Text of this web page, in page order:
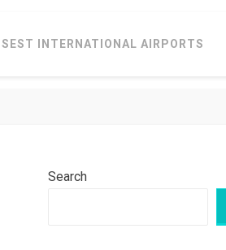
INTERNATIONAL AIRPORTS
Search